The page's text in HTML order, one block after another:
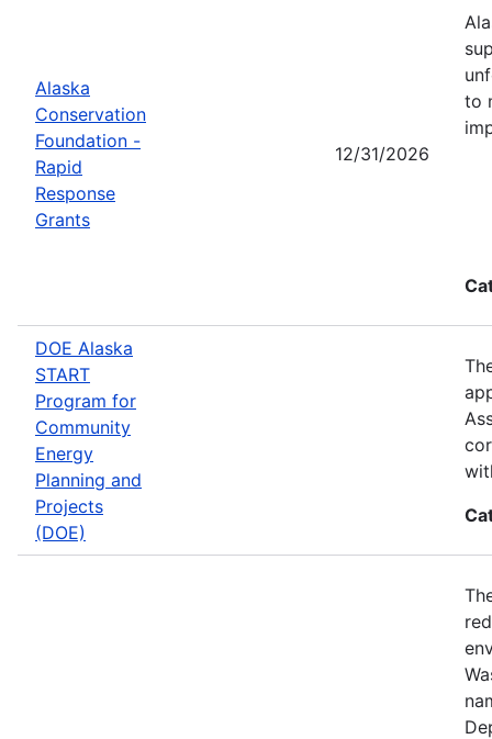
Alaska
Conservation
Foundation -
Rapid
Response
Grants
12/31/2026
to
DOE Alaska
START
Program for
Community
Energy
Planning and
Projects
(DOE)